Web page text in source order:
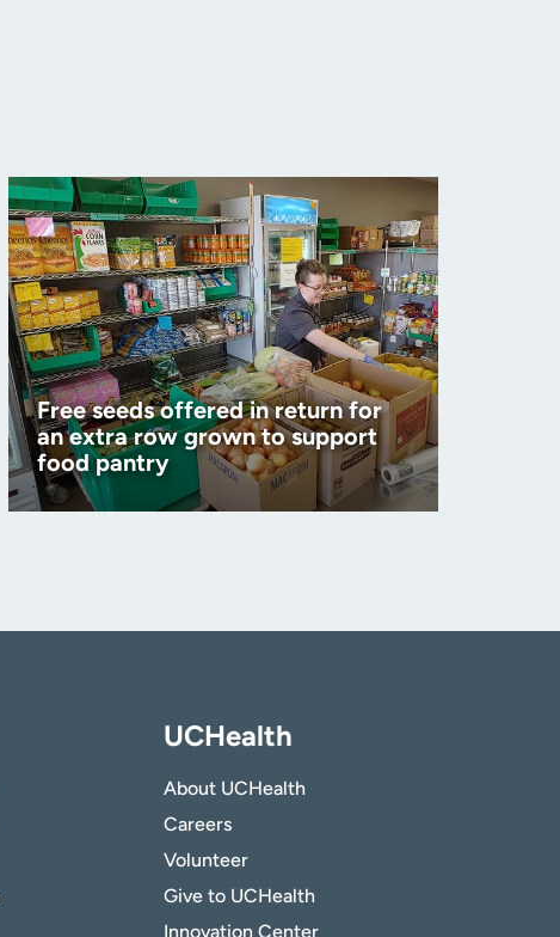
Free seeds offered in return for
an extra row grown to support
food pantry
UCHealth
About UCHealth
Careers
Volunteer
Give to UCHealth
Innovation Center